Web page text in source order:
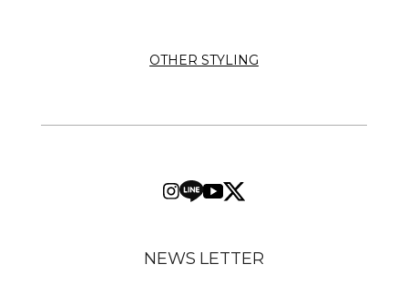
OTHER STYLING
NEWS LETTER